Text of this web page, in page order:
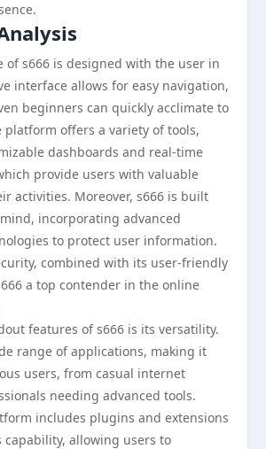
of s666 is designed with the user in
interface allows for easy navigation,
beginners can quickly acclimate to
platform offers a variety of tools,
dashboards and real-time
provide users with valuable
activities. Moreover, s666 is built
incorporating advanced
to protect user information.
combined with its user-friendly
a top contender in the online
features of s666 is its versatility.
range of applications, making it
users, from casual internet
needing advanced tools.
includes plugins and extensions
capability, allowing users to